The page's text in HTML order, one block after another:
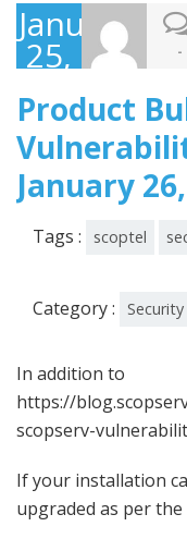
January
25,
2015
-
Product
January
Tags : scoptel
Category : Security
In addition to
https://
scopserv-
If your installation
upgraded as per